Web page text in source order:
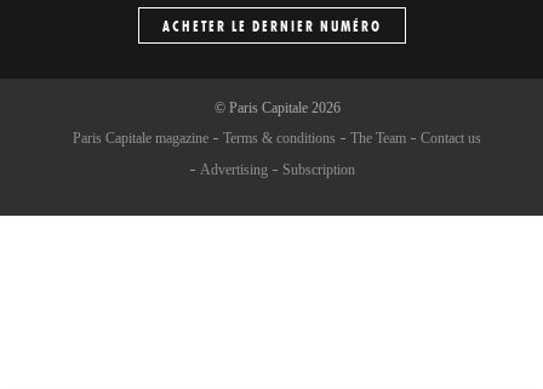
ACHETER LE DERNIER NUMÉRO
© Paris Capitale2026
Paris Capitale magazine
Terms & conditions The Team
Contact us
Advertising
Subscription